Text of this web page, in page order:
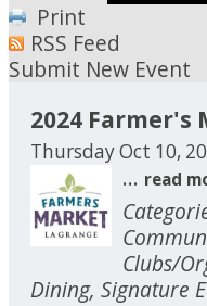
Print
RSS Feed
Submit New Event
2024 Farmer's
Thursday Oct 10,
... read
Clubs/
Dining, Signature